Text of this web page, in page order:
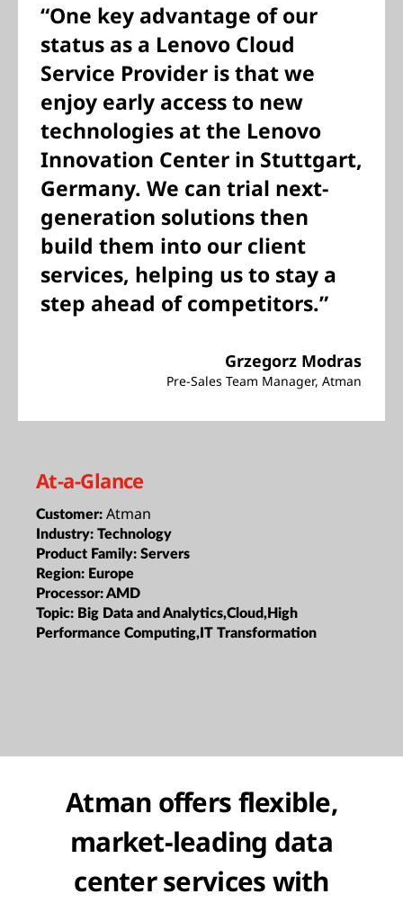
“One key advantage of our
status as a Lenovo Cloud
Service Provider is that we
enjoy early access to new
technologies at the Lenovo
Innovation Center in Stuttgart,
Germany. We can trial next-
generation solutions then
build them into our client
services, helping us to stay a
step ahead of competitors.”
Grzegorz Modras
Pre-Sales Team Manager, Atman
At-a-Glance
Customer: Atman
Industry: Technology
Product Family: Servers
Region: Europe
Processor:AMD
Topic: Big Data and Analytics,Cloud,High
Performance Computing,IT Transformation
Atman offers flexible,
market-leading data
center services with